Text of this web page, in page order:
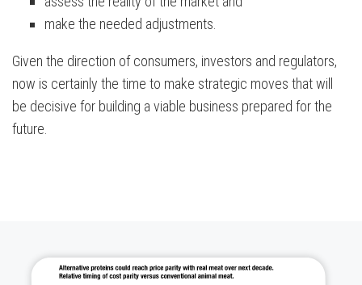
make the needed adjustments.
Given the direction of consumers, investors and regulators,
now is certainly the time to make strategic moves that will
be decisive for building a viable business prepared for the
future.